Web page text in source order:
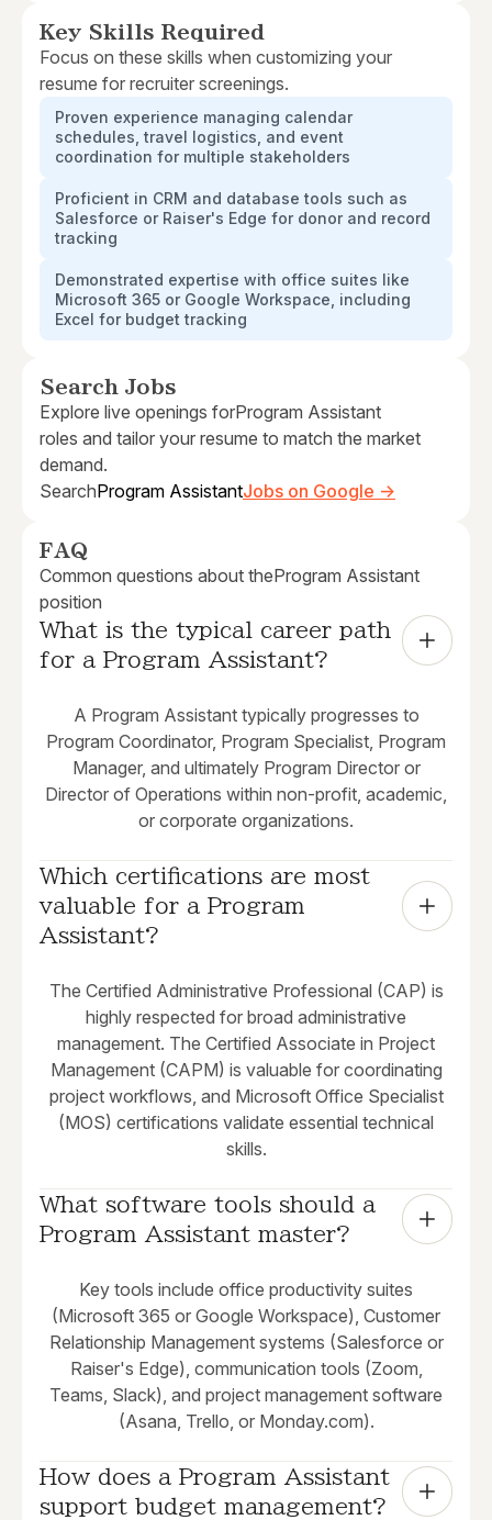
Key Skills Required
Focus on these skills when customizing your
resume for recruiter screenings.
Proven experience managing calendar
schedules, travel logistics, and event
coordination for multiple stakeholders
Proficient in CRM and database tools such as
Salesforce or Raiser's Edge for donor and record
tracking
Demonstrated expertise with office suites like
Microsoft 365 or Google Workspace, including
Excel for budget tracking
Search Jobs
Explore live openings forProgram Assistant
roles and tailor your resume to match the market
demand.
SearchProgram AssistantJobs on Google →
FAQ
Common questions about theProgram Assistant
position
What is the typical career path
for a Program Assistant?
A Program Assistant typically progresses to
Program Coordinator, Program Specialist, Program
Manager, and ultimately Program Director or
Director of Operations within non-profit, academic,
or corporate organizations.
Which certifications are most
valuable for a Program
Assistant?
The Certified Administrative Professional (CAP) is
highly respected for broad administrative
management. The Certified Associate in Project
Management (CAPM) is valuable for coordinating
project workflows, and Microsoft Office Specialist
(MOS) certifications validate essential technical
skills.
What software tools should a
Program Assistant master?
Key tools include office productivity suites
(Microsoft 365 or Google Workspace), Customer
Relationship Management systems (Salesforce or
Raiser's Edge), communication tools (Zoom,
Teams, Slack), and project management software
(Asana, Trello, or Monday.com).
How does a Program Assistant
support budget management?